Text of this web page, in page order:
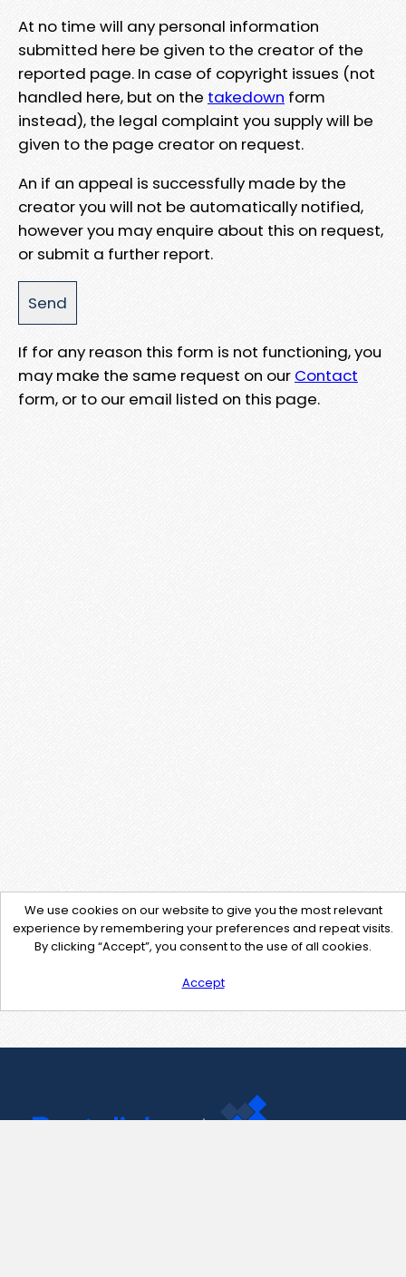
At no time will any personal information
submitted here be given to the creator of the
reported page. In case of copyright issues (not
handled here, but on the takedown form
instead), the legal complaint you supply will be
given to the page creator on request.
An if an appeal is successfully made by the
creator you will not be automatically notified,
however you may enquire about this on request,
or submit a further report.
If for any reason this form is not functioning, you
may make the same request on our Contact
form, or to our email listed on this page.
We use cookies on our website to give you the most relevant
experience by remembering your preferences and repeat visits.
By clicking “Accept”, you consent to the use of all cookies.
Accept